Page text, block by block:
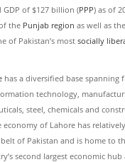
of $127 billion (PPP) as of
the Punjab region as well as
of Pakistan’s most socially
has a diversified base spanning
technology,
steel, chemicals and
of Lahore has
of Pakistan and is home to
second largest economic